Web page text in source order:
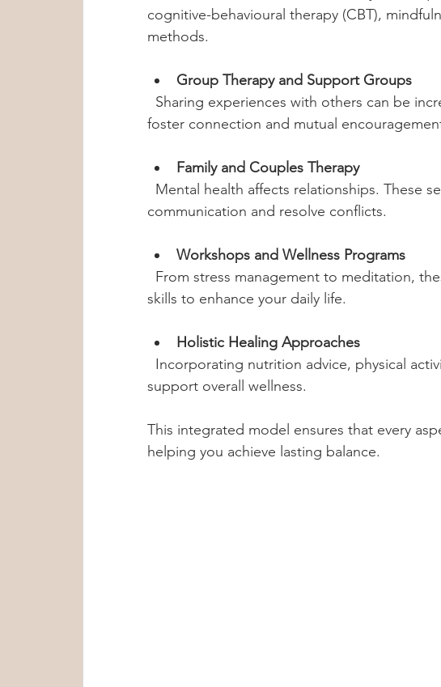
cognitive-behavioural therapy (CBT),
methods.
Group Therapy and Support Groups
foster connection and mutual
Family and Couples Therapy
communication and resolve conflicts.
Workshops and Wellness Programs
skills to enhance your daily life.
Holistic Healing Approaches
support overall wellness.
This integrated model ensures that every
helping you achieve lasting balance.